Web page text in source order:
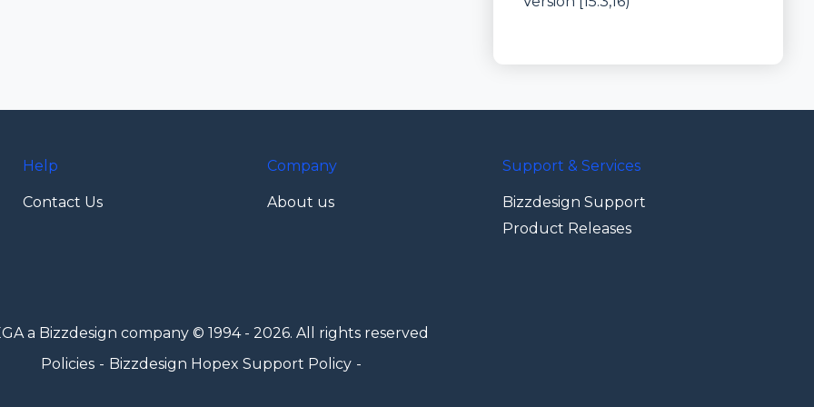
Help
Contact Us
Company
About us
Support & Services
Bizzdesign Support
Product Releases
a Bizzdesign company © 1994 - 2026. All rights reserved
Policies
Bizzdesign Hopex Support Policy